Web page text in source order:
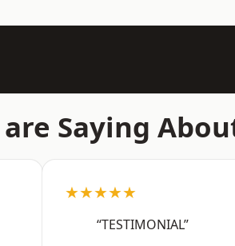
Saying
★★★★★
“TESTIMONIAL”